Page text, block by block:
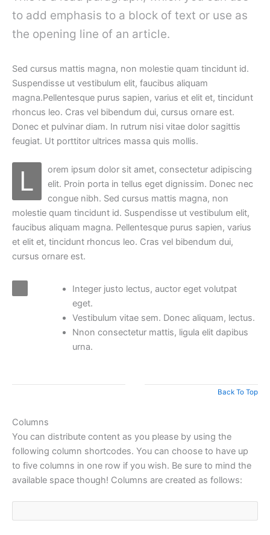
to add emphasis to a block of text or use as
the opening line of an article.
Sed cursus mattis magna, non molestie quam tincidunt id.
Suspendisse ut vestibulum elit, faucibus aliquam
magna.Pellentesque purus sapien, varius et elit et, tincidunt
rhoncus leo. Cras vel bibendum dui, cursus ornare est.
Donec et pulvinar diam. In rutrum nisi vitae dolor sagittis
feugiat. Ut porttitor ultrices massa quis mollis.
L
orem ipsum dolor sit amet, consectetur adipiscing
elit. Proin porta in tellus eget dignissim. Donec nec
congue nibh. Sed cursus mattis magna, non
molestie quam tincidunt id. Suspendisse ut vestibulum elit,
faucibus aliquam magna. Pellentesque purus sapien, varius
et elit et, tincidunt rhoncus leo. Cras vel bibendum dui,
cursus ornare est.
Integer justo lectus, auctor eget volutpat
eget.
Vestibulum vitae sem. Donec aliquam, lectus.
Nnon consectetur mattis, ligula elit dapibus
urna.
Back To Top
Columns
You can distribute content as you please by using the
following column shortcodes. You can choose to have up
to five columns in one row if you wish. Be sure to mind the
available space though! Columns are created as follows: